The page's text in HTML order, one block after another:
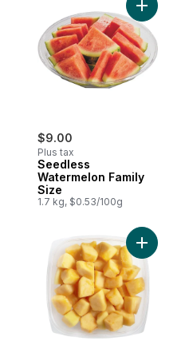
Fruit to cart
$9.00
Plus tax
Seedless
Watermelon Family
Size
1.7 kg, $0.53/100g
Add
Berry Bowl, Small to cart
Add